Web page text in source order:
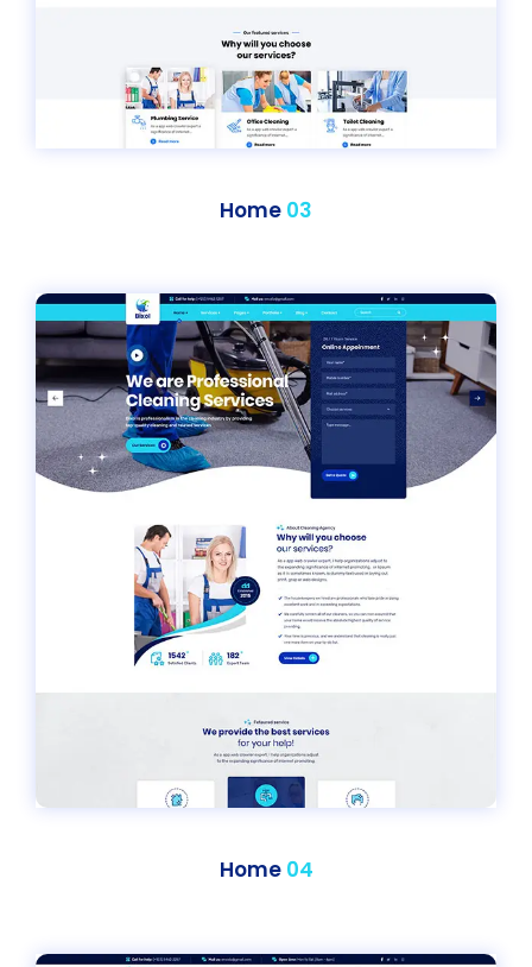
Home 03
Home 04